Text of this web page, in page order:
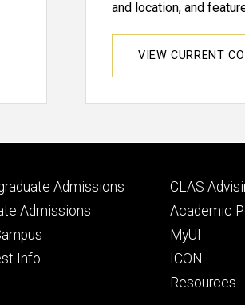
and location, and
VIEW CURRENT
Admissions
Admissions
Info
Footer
CLAS
Academic
MyUI
ICON
Resources